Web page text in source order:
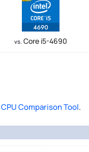
vs. Core i5-4690
CPU Comparison Tool.